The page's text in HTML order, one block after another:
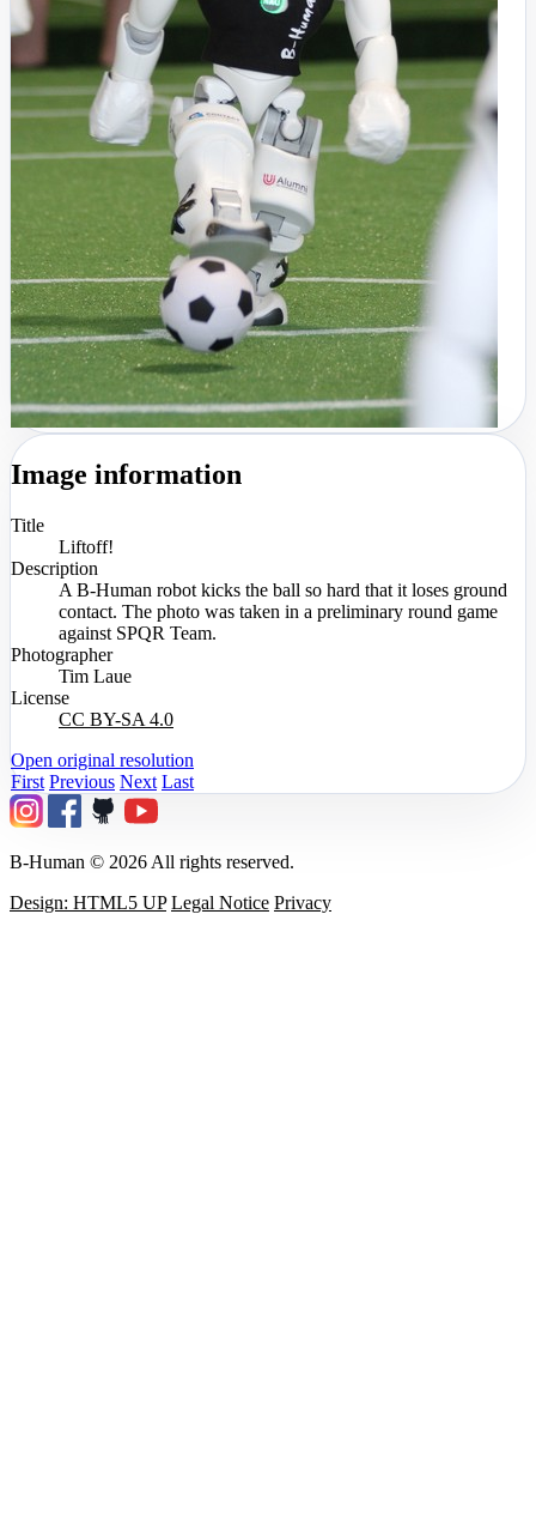
Image information
Title
Liftoff!
Description
A B-Human robot kicks the ball so hard that it loses ground
contact. The photo was taken in a preliminary round game
against SPQR Team.
Photographer
Tim Laue
License
CC BY-SA 4.0
Open original resolution
First Previous Next Last
B-Human © 2026 All rights reserved.
Design: HTML5 UP Legal Notice Privacy